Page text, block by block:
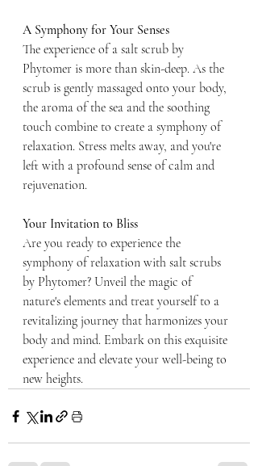
A Symphony for Your Senses
The experience of a salt scrub by
Phytomer is more than skin-deep. As the
scrub is gently massaged onto your body,
the aroma of the sea and the soothing
touch combine to create a symphony of
relaxation. Stress melts away, and you're
left with a profound sense of calm and
rejuvenation.
Your Invitation to Bliss
Are you ready to experience the
symphony of relaxation with salt scrubs
by Phytomer? Unveil the magic of
nature's elements and treat yourself to a
revitalizing journey that harmonizes your
body and mind. Embark on this exquisite
experience and elevate your well-being to
new heights.